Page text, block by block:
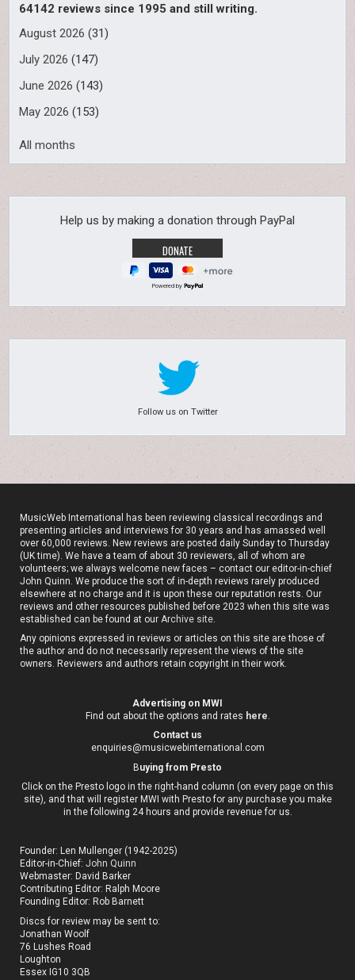
64142 reviews since 1995 and still writing.
August 2026 (31)
July 2026 (147)
June 2026 (143)
May 2026 (153)
All months
Help us by making a donation through PayPal
Powered by
Follow us on Twitter
MusicWeb International has been reviewing classical recordings and
presenting articles and interviews for 30 years and has amassed well
over 60,000 reviews. New reviews are posted daily Sunday to Thursday
(UK time). We have a team of about 30 reviewers, all of whom are
volunteers; we always welcome new faces – contact our editor-in-chief
John Quinn. We produce the sort of in-depth reviews rarely produced
elsewhere at no charge and it is upon these our reputation rests. Our
reviews and other resources published before 2023 when this site was
established can be found at ourArchive site.
Any opinions expressed in reviews or articles on this site are those of
the author and do not necessarily represent the views of the site
owners. Reviewers and authors retain copyright in their work.
Advertising on MWI
Find out about the options and rates here
Contact us
enquiries@musicwebinternational.com
Buying from Presto
Click on the Presto logo in the right-hand column (on every page on this
site), and that will register MWI with Presto for any purchase you make
in the following 24 hours and provide revenue for us.
Founder: Len Mullenger (1942-2025)
Editor-in-Chief:John Quinn
Webmaster: David Barker
Contributing Editor: Ralph Moore
Founding Editor: Rob Barnett
Discs for review may be sent to:
Jonathan Woolf
76 Lushes Road
Loughton
Essex IG10 3QB